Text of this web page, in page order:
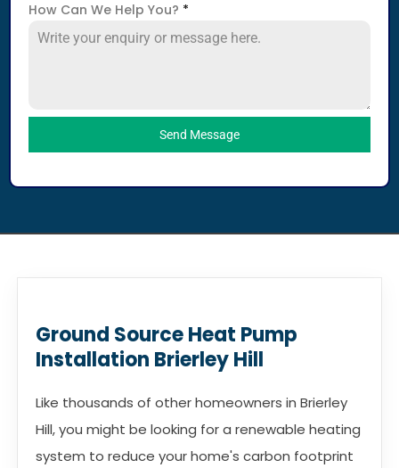
How Can We Help You? *
Send Message
Ground Source Heat Pump
Installation Brierley Hill
Like thousands of other homeowners in Brierley
Hill, you might be looking for a renewable heating
system to reduce your home's carbon footprint